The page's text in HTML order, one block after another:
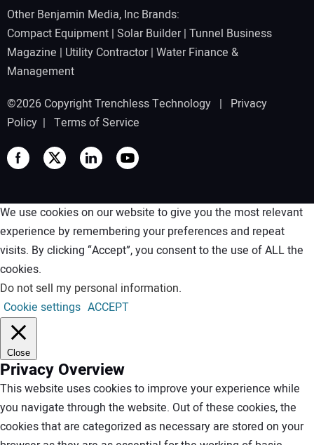
Other Benjamin Media, Inc Brands:
Compact Equipment | Solar Builder| Tunnel Business
Magazine | Utility Contractor| Water Finance &
Management
©2026 Copyright Trenchless Technology | Privacy
Policy | Terms of Service
We use cookies on our website to give you the most relevant
experience by remembering your preferences and repeat
visits. By clicking “Accept”, you consent to the use of ALL the
cookies.
Do not sell my personal information.
Cookie settings ACCEPT
Close
Privacy Overview
This website uses cookies to improve your experience while
you navigate through the website. Out of these cookies, the
cookies that are categorized as necessary are stored on your